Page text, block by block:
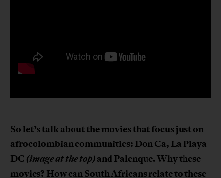
So let’s talk about the movies that focus just on
afrocolombian communities: Don Ca, La Playa
DC(image at the top)and Palenque. Why these
movies? How can South Africans relate to these